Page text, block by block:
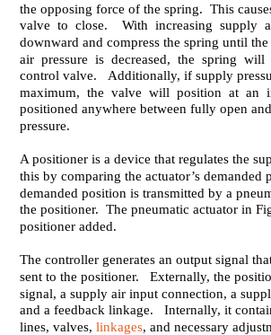
the opposing force of the spring. This
valve to close. With increasing supply
downward and compress the spring until
air pressure is decreased, the spring
control valve. Additionally, if supply
maximum, the valve will position at an
positioned anywhere between fully open
pressure.
A positioner is a device that regulates the
this by comparing the actuator’s
demanded position is transmitted by a
the positioner. The pneumatic actuator in
positioner added.
The controller generates an output signal
sent to the positioner. Externally, the
signal, a supply air input connection, a
and a feedback linkage. Internally, it
lines, valves,linkages, and necessary